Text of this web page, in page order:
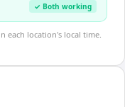
✓ Both working
each location's local time.